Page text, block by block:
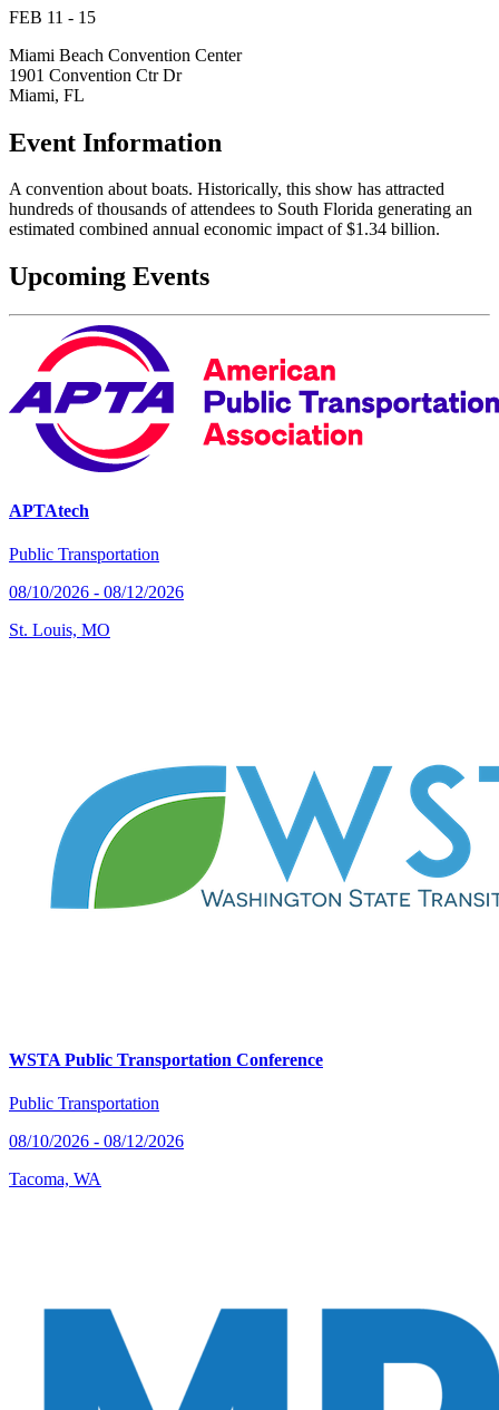
FEB 11 - 15
Miami Beach Convention Center
1901 Convention Ctr Dr
Miami, FL
Event Information
A convention about boats. Historically, this show has attracted
hundreds of thousands of attendees to South Florida generating an
estimated combined annual economic impact of $1.34 billion.
Upcoming Events
APTAtech
Public Transportation
08/10/2026 - 08/12/2026
St. Louis, MO
WSTA Public Transportation Conference
Public Transportation
08/10/2026 - 08/12/2026
Tacoma, WA